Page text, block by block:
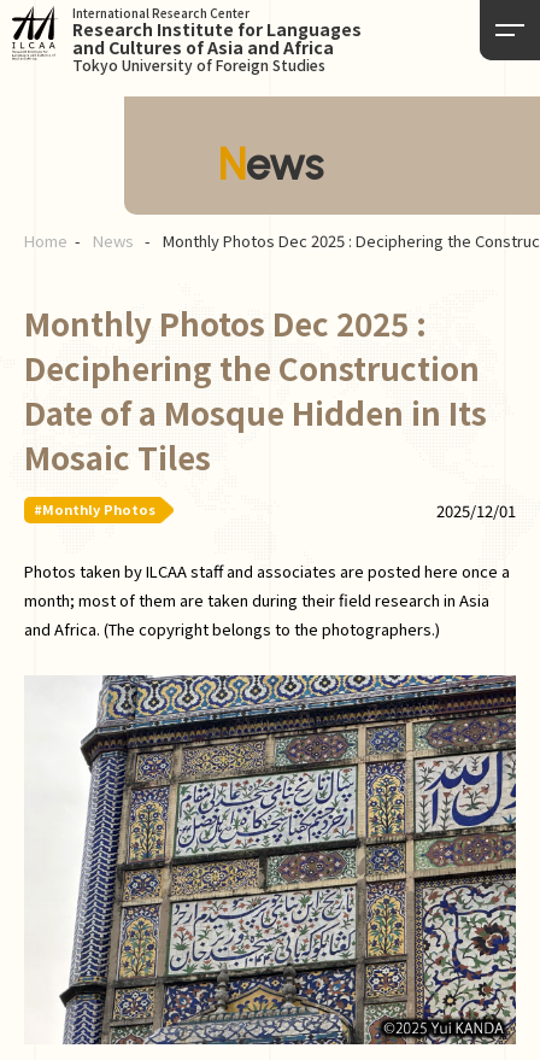
International Research Center
Research Institute for Languages
and Cultures of Asia and Africa
Tokyo University of Foreign Studies
News
Home News Monthly Photos Dec 2025 : Deciphering the
Monthly Photos Dec 2025 :
Deciphering the Construction
Date of a Mosque Hidden in Its
Mosaic Tiles
#Monthly Photos 2025/12/01
Photos taken by ILCAA staff and associates are posted here once a
month; most of them are taken during their field research in Asia
and Africa. (The copyright belongs to the photographers.)